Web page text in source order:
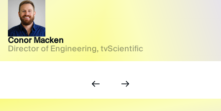
Conor Macken
Director of Engineering, tvScientific